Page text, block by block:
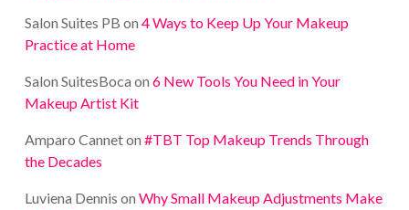
Salon Suites PB on 4 Ways to Keep Up Your Makeup
Practice at Home
Salon SuitesBoca on 6 New Tools You Need in Your
Makeup Artist Kit
Amparo Canneton #TBT Top Makeup Trends Through
the Decades
Luviena Dennis on Why Small Makeup Adjustments Make